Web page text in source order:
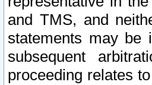
and TMS, and
statements may be
subsequent
proceeding relates